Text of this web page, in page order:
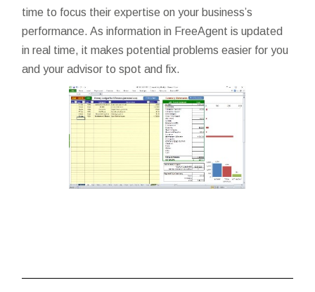
time to focus their expertise on your business’s
performance. As information in FreeAgent is updated
in real time, it makes potential problems easier for you
and your advisor to spot and fix.